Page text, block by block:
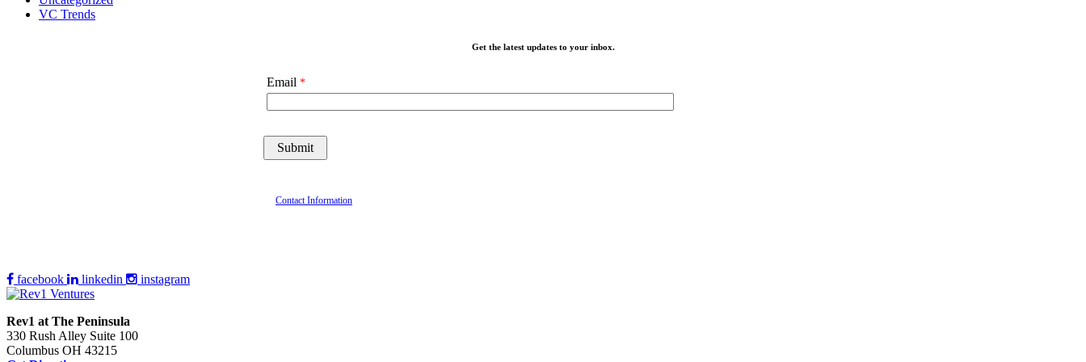
VC Trends
Get the latest updates to your inbox.
Email
Contact Information
facebook linkedin instagram
Rev1 at The Peninsula
330 Rush Alley Suite 100
Columbus OH 43215